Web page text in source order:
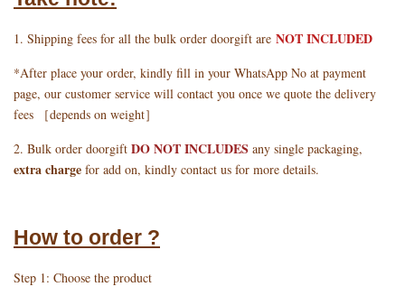
1. Shipping fees for all the bulk order doorgift are NOT INCLUDED
*After place your order, kindly fill in your WhatsApp No at payment
page, our customer service will contact you once we quote the delivery
fees ［depends on weight］
2. Bulk order doorgift DO NOT INCLUDES any single packaging,
extra charge for add on, kindly contact us for more details.
How to order ?
Step 1: Choose the product